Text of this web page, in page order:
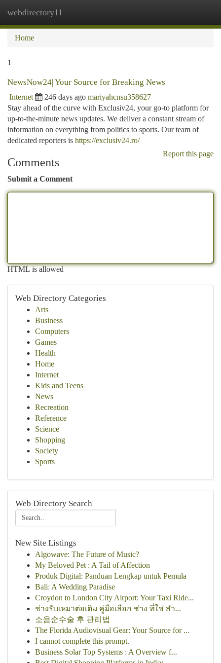
webdirectory11
Home
1
NewsNow24| Your Source for Breaking News
Internet 246 days ago mariyahcnsu358627
Stay ahead of the curve with Exclusiv24, your go-to platform for
up-to-the-minute news updates. We deliver a constant stream of
information on everything from politics to sports. Our team of
dedicated reporters is https://exclusiv24.ro/
Report this page
Comments
Submit a Comment
HTML is allowed
Web Directory Categories
Arts
Business
Computers
Games
Health
Home
Internet
Kids and Teens
News
Recreation
Reference
Science
Shopping
Society
Sports
Web Directory Search
New Site Listings
Algowave: The Future of Music?
My Beloved Pet : A Tail of Affection
Produk Digital: Panduan Lengkap untuk Pemula
Bali: A Wedding Paradise
Croydon to London City Airport: Your Taxi Ride...
ช่างรับเหมาต่อเติม คู่มือเลือก ช่าง ที่ใช่ สำ...
소음순수술 후 관리법
The Florida Audiovisual Gear: Your Source for ...
I cannot complete this prompt.
Business Solar Top Systems : A Overview f...